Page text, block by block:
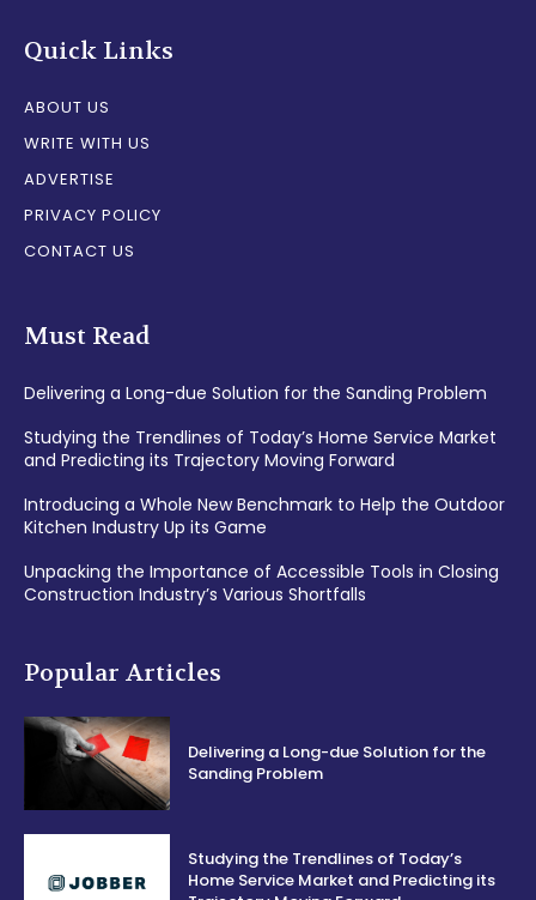
Quick Links
ABOUT US
WRITE WITH US
ADVERTISE
PRIVACY POLICY
CONTACT US
Must Read
Delivering a Long-due Solution for the Sanding Problem
Studying the Trendlines of Today’s Home Service Market
and Predicting its Trajectory Moving Forward
Introducing a Whole New Benchmark to Help the Outdoor
Kitchen Industry Up its Game
Unpacking the Importance of Accessible Tools in Closing
Construction Industry’s Various Shortfalls
Popular Articles
Delivering a Long-due Solution for the
Sanding Problem
Studying the Trendlines of Today’s
Home Service Market and Predicting its